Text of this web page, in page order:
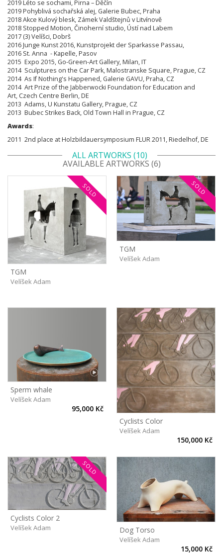
2019 Léto se sochami, Pirna – Děčín
2019 Pohyblivá sochařská alej, Galerie Bubec, Praha
2018 Akce Kulový blesk, Zámek Valdštejnů v Litvínově
2018 Stopped Motion, Činoherní studio, Ústí nad Labem
2017 (3) Velíšci, Dobrš
2016 Junge Kunst 2016, Kunstprojekt der Sparkasse Passau,
2016 St. Anna - Kapelle, Pasov
2015 Expo 2015, Go-Green-Art Gallery, Milan, IT
2014 Sculptures on the Car Park, Malostranske Square, Prague, CZ
2014 As If Nothing's Happened, Galerie GAVU, Praha, CZ
2014 Art Prize of the Jabberwocki Foundation for Education and
Art, Czech Centre Berlin, DE
2013 Adams, U Kunstatu Gallery, Prague, CZ
2013 Bubec Strikes Back, Old Town Hall in Prague, CZ
Awards:
2011 2nd place at Holzbildauersymposium FLUR 2011, Riedelhof, DE
ALL ARTWORKS (10)
AVAILABLE ARTWORKS (6)
SOLD
TGM
Velíšek Adam
SOLD
TGM
Velíšek Adam
Sperm whale
Velíšek Adam
95,000 Kč
Cyclists Color
Velíšek Adam
150,000 Kč
SOLD
Cyclists Color 2
Velíšek Adam Dog Torso
Velíšek Adam
15,000 Kč